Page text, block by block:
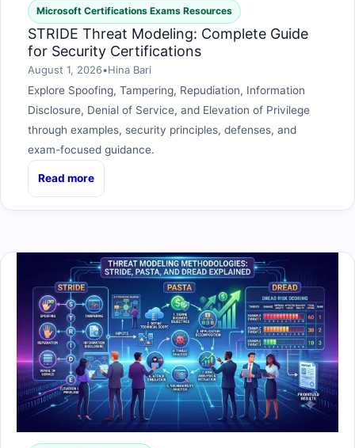
Microsoft Certifications Exams Resources
STRIDE Threat Modeling: Complete Guide
for Security Certifications
August 1, 2026•Hina Bari
Explore Spoofing, Tampering, Repudiation, Information
Disclosure, Denial of Service, and Elevation of Privilege
through examples, security principles, defenses, and
exam-focused guidance.
Read more